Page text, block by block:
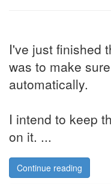
I've just finished
was to make
automatically.
I intend to keep
on it. ...
Continue reading